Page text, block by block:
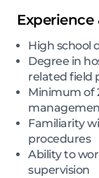
Experience
High school
Degree in
related field
Minimum of
Familiarity
procedures
Ability to
supervision